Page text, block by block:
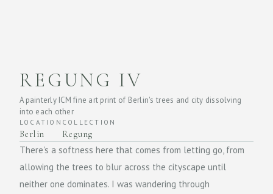
REGUNG IV
A painterly ICM fine art print of Berlin's trees and city dissolving
into each other
LOCATION
Berlin
COLLECTION
Regung
There's a softness here that comes from letting go, from
allowing the trees to blur across the cityscape until
neither one dominates. I was wandering through